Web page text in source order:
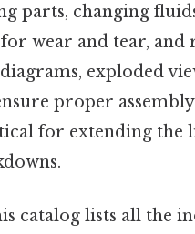
parts, changing
wear and tear,
exploded
proper
for extending the
catalog lists all the